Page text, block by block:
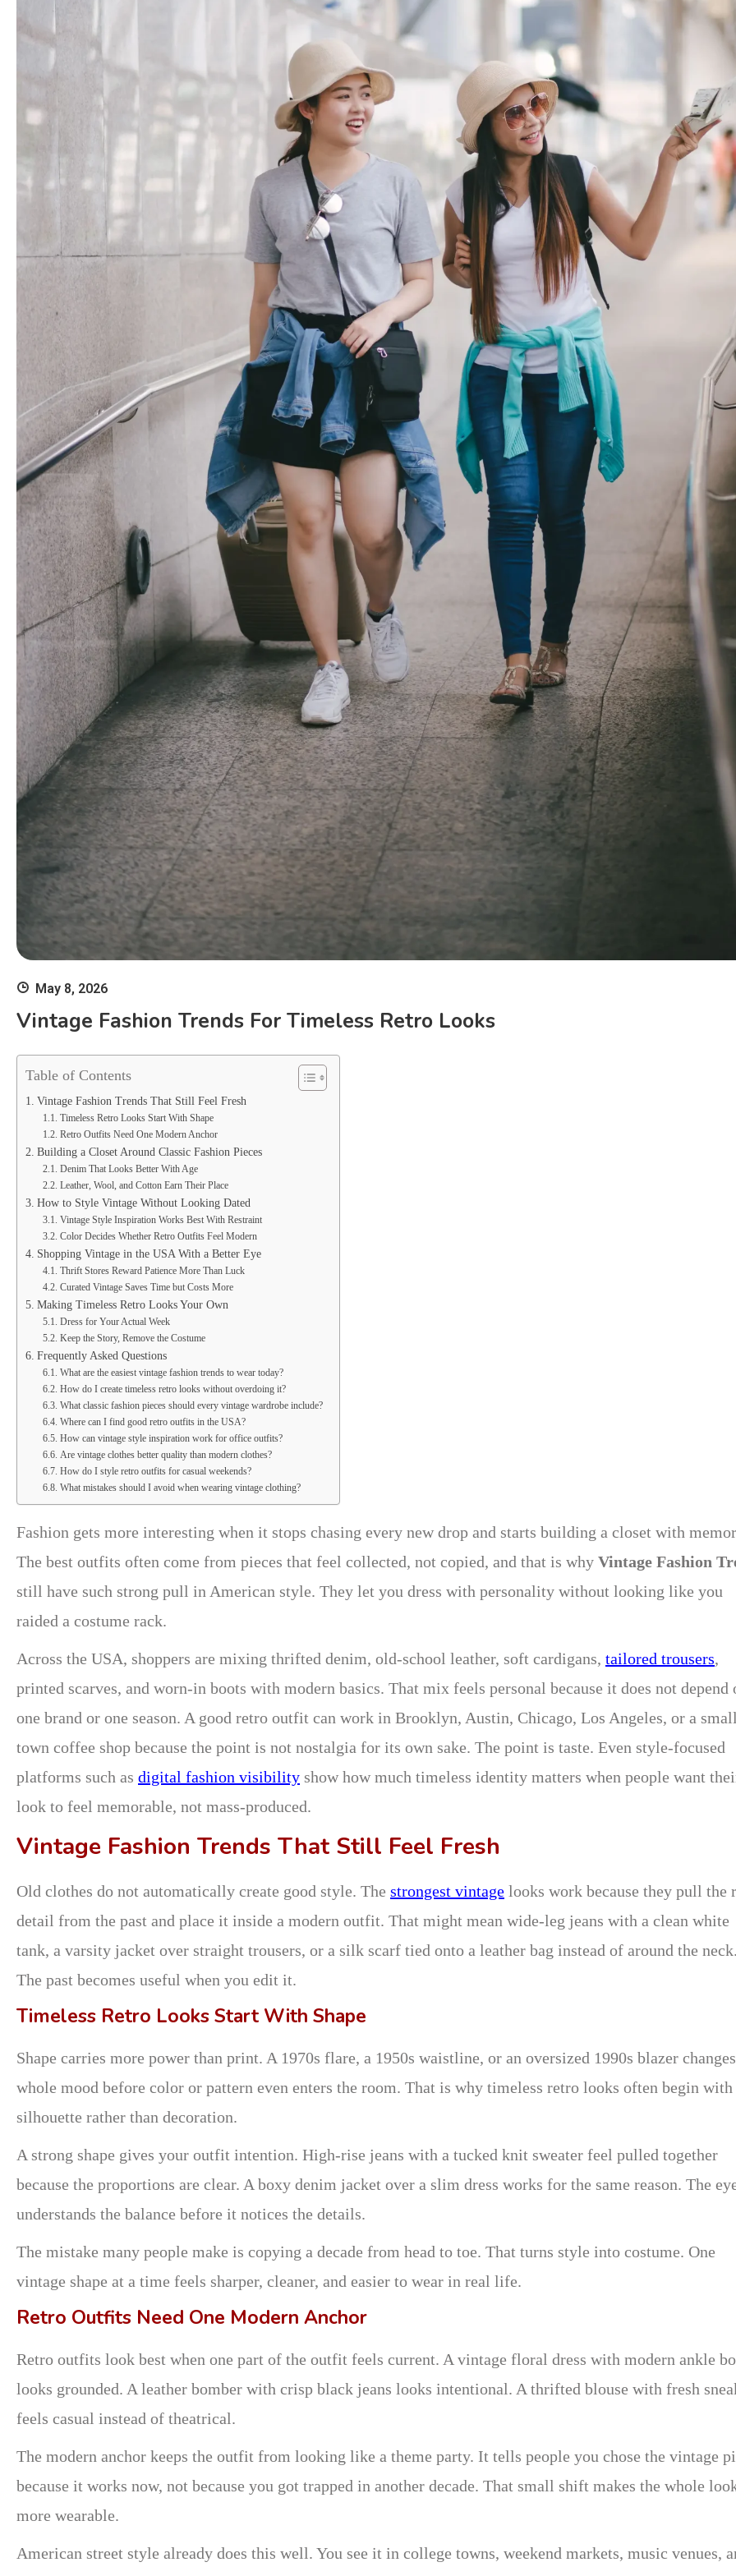
May 8, 2026
Vintage Fashion Trends For Timeless Retro Looks
Table of Contents
Vintage Fashion Trends That Still Feel Fresh
Timeless Retro Looks Start With Shape
Retro Outfits Need One Modern Anchor
Building a Closet Around Classic Fashion Pieces
Denim That Looks Better With Age
Leather, Wool, and Cotton Earn Their Place
How to Style Vintage Without Looking Dated
Vintage Style Inspiration Works Best With Restraint
Color Decides Whether Retro Outfits Feel Modern
Shopping Vintage in the USA With a Better Eye
Thrift Stores Reward Patience More Than Luck
Curated Vintage Saves Time but Costs More
Making Timeless Retro Looks Your Own
Dress for Your Actual Week
Keep the Story, Remove the Costume
Frequently Asked Questions
What are the easiest vintage fashion trends to wear today?
How do I create timeless retro looks without overdoing it?
What classic fashion pieces should every vintage wardrobe include?
Where can I find good retro outfits in the USA?
How can vintage style inspiration work for office outfits?
Are vintage clothes better quality than modern clothes?
How do I style retro outfits for casual weekends?
What mistakes should I avoid when wearing vintage clothing?
Fashion gets more interesting when it stops chasing every new drop and starts building a closet with
The best outfits often come from pieces that feel collected, not copied, and that is why Vintage Fashion
still have such strong pull in American style. They let you dress with personality without looking like you
raided a costume rack.
Across the USA, shoppers are mixing thrifted denim, old-school leather, soft cardigans, tailored trousers,
printed scarves, and worn-in boots with modern basics. That mix feels personal because it does not depend
one brand or one season. A good retro outfit can work in Brooklyn, Austin, Chicago, Los Angeles, or a
town coffee shop because the point is not nostalgia for its own sake. The point is taste. Even style-focused
platforms such as digital fashion visibility show how much timeless identity matters when people want
look to feel memorable, not mass-produced.
Vintage Fashion Trends That Still Feel Fresh
Old clothes do not automatically create good style. The strongest vintage looks work because they pull the
detail from the past and place it inside a modern outfit. That might mean wide-leg jeans with a clean white
tank, a varsity jacket over straight trousers, or a silk scarf tied onto a leather bag instead of around the neck.
The past becomes useful when you edit it.
Timeless Retro Looks Start With Shape
Shape carries more power than print. A 1970s flare, a 1950s waistline, or an oversized 1990s blazer
whole mood before color or pattern even enters the room. That is why timeless retro looks often begin with
silhouette rather than decoration.
A strong shape gives your outfit intention. High-rise jeans with a tucked knit sweater feel pulled together
because the proportions are clear. A boxy denim jacket over a slim dress works for the same reason. The
understands the balance before it notices the details.
The mistake many people make is copying a decade from head to toe. That turns style into costume. One
vintage shape at a time feels sharper, cleaner, and easier to wear in real life.
Retro Outfits Need One Modern Anchor
Retro outfits look best when one part of the outfit feels current. A vintage floral dress with modern ankle
looks grounded. A leather bomber with crisp black jeans looks intentional. A thrifted blouse with fresh
feels casual instead of theatrical.
The modern anchor keeps the outfit from looking like a theme party. It tells people you chose the vintage
because it works now, not because you got trapped in another decade. That small shift makes the whole
more wearable.
American street style already does this well. You see it in college towns, weekend markets, music venues,